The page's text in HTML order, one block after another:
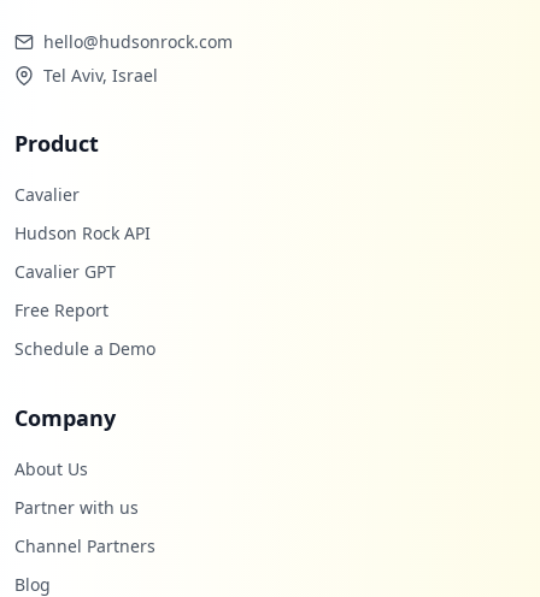
hello@hudsonrock.com
Tel Aviv, Israel
Product
Cavalier
Hudson Rock API
Cavalier GPT
Free Report
Schedule a Demo
Company
About Us
Partner with us
Channel Partners
Blog